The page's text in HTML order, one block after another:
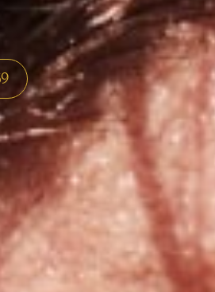
Invisalign
Reveal Aligners